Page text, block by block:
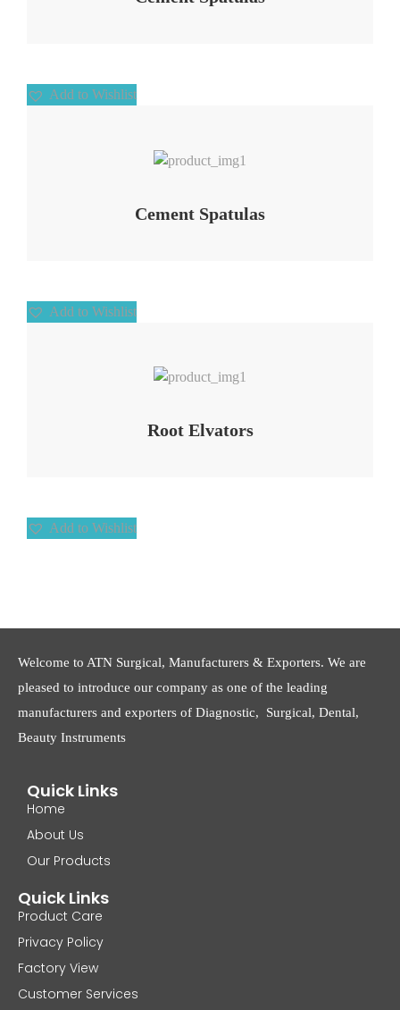
Add to Wishlist
Cement Spatulas
Add to Wishlist
Root Elvators
Add to Wishlist
Welcome to ATN Surgical, Manufacturers & Exporters. We are
pleased to introduce our company as one of the leading
manufacturers and exporters of Diagnostic, Surgical, Dental,
Beauty Instruments
Quick Links
Home
About Us
Our Products
Quick Links
Product Care
Privacy Policy
Factory View
Customer Services